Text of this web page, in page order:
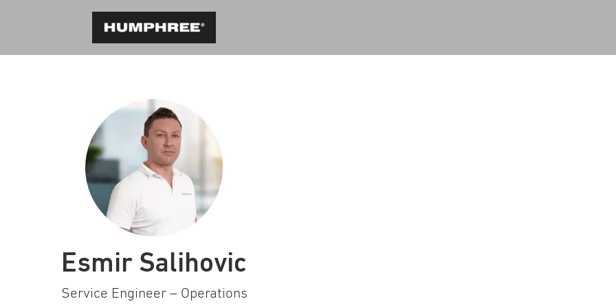
Esmir Salihovic
Service Engineer – Operations